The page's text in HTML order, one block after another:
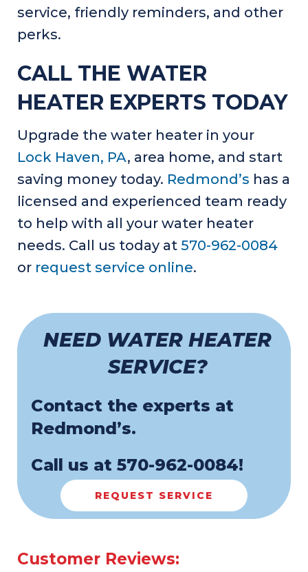
service, friendly reminders, and other
perks.
CALL THE WATER
HEATER EXPERTS TODAY
Upgrade the water heater in your
Lock Haven, PA, area home, and start
saving money today. Redmond’s has a
licensed and experienced team ready
to help with all your water heater
needs. Call us today at 570-962-0084
or request service online.
NEED WATER HEATER
SERVICE?
Contact the experts at
Redmond’s.
Call us at 570-962-0084!
REQUEST SERVICE